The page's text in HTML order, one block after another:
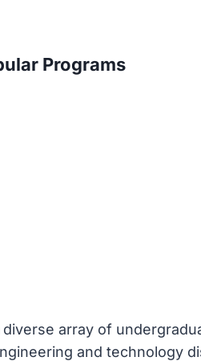
Programs
array of
and technology